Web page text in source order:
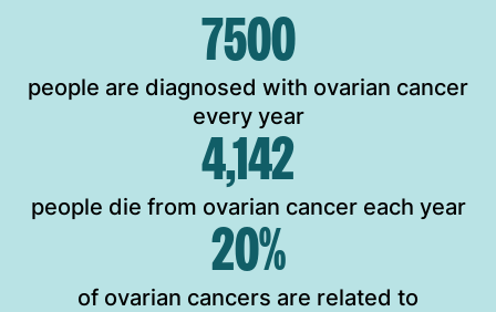
7500
people are diagnosed with ovarian cancer
every year
4,142
people die from ovarian cancer each year
20%
of ovarian cancers are related to